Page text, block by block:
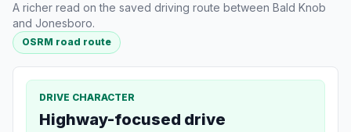
A richer read on the saved driving route between Bald Knob
and Jonesboro.
OSRM road route
DRIVE CHARACTER
Highway-focused drive